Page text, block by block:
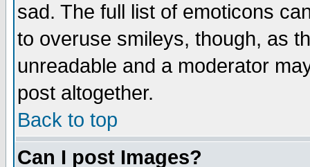
sad. The full list of emoticons
to overuse smileys, though, as
unreadable and a moderator
post altogether.
Back to top
Can I post Images?